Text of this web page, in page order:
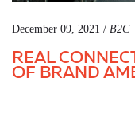
December 09, 2021 / B2C
REAL
OF BRAND